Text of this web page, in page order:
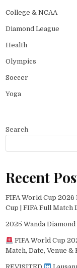
College & NCAA
Diamond League
Health
Olympics
Soccer
Yoga
Search
Recent
FIFA World Cup 2026
Cup | FIFA Full Match
2025 Wanda
FIFA World Cup
Match, Date, Venue &